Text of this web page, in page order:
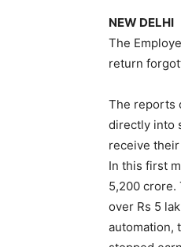
NEW DELHI
The
return
The reports
directly into
receive
In this first
5,200 crore.
over Rs 5
automation,